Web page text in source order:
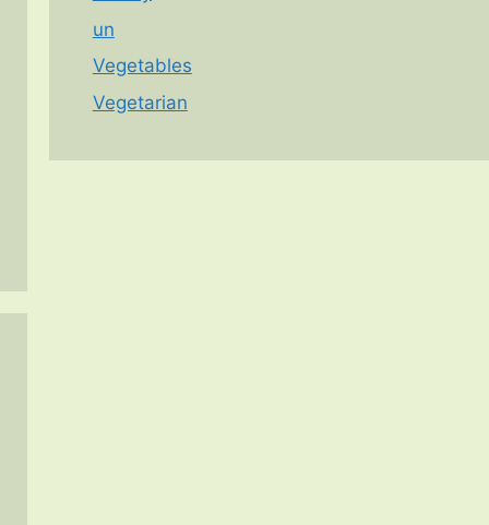
un
Vegetables
Vegetarian